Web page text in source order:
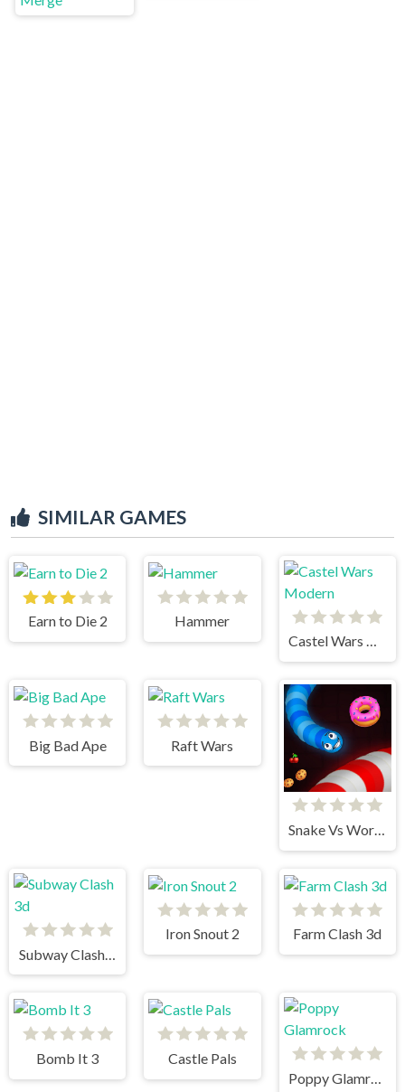
SIMILAR GAMES
Earn to Die 2
Hammer
Castel Wars Modern
Big Bad Ape Raft Wars
Snake Vs Worms
Subway Clash 3d
Iron Snout 2 Farm Clash 3d
Bomb It 3
Castle Pals
Poppy Glamrock